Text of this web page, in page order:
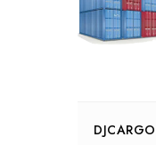
DJCARGO